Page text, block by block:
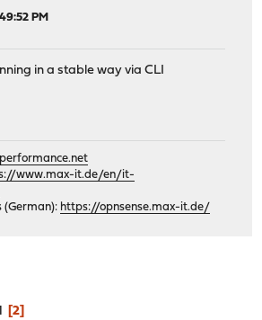
PM
in a stable way via CLI
www.max-it.de/en/it-
(German): https://opnsense.max-it.de/
2